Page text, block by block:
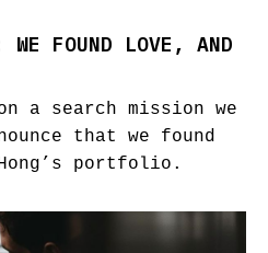
FOUND LOVE, AND
a search mission we
that we found
portfolio.